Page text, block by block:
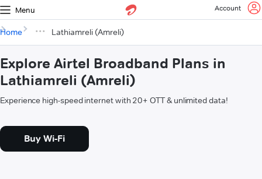
Menu Account
Home Lathiamreli (Amreli)
Explore Airtel Broadband Plans in
Lathiamreli (Amreli)
Experience high-speed internet with 20+ OTT & unlimited data!
Buy Wi-Fi